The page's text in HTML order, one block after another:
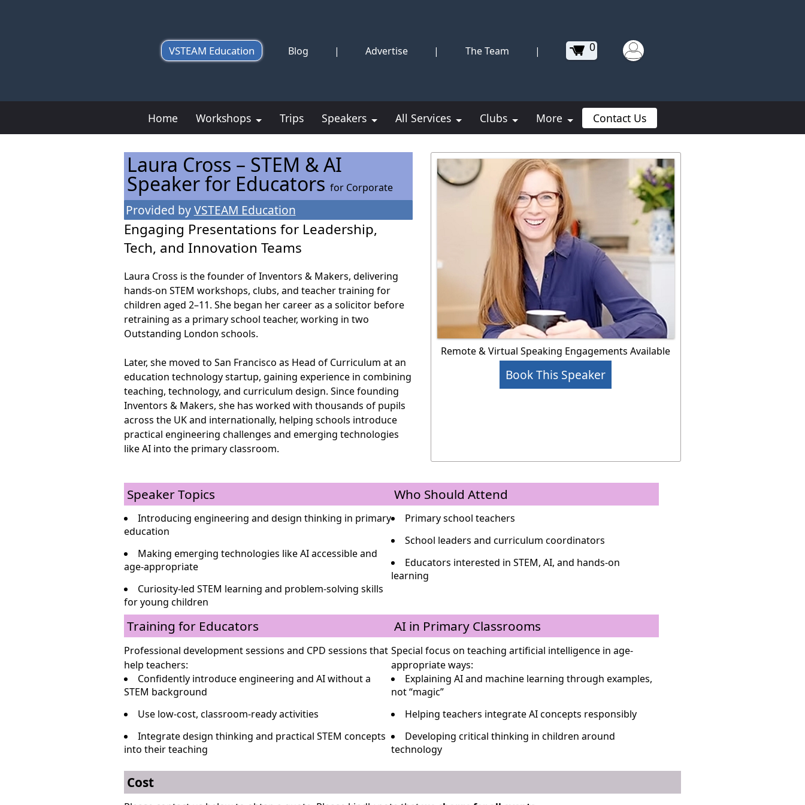
VSTEAM Education Blog | Advertise | The Team | 0
Home Workshops Trips Speakers All Services Clubs More Contact Us
Laura Cross – STEM & AI
Speaker for Educators for Corporate
Provided by VSTEAM Education
Engaging Presentations for Leadership,
Tech, and Innovation Teams
Laura Cross is the founder of Inventors & Makers, delivering
hands-on STEM workshops, clubs, and teacher training for
children aged 2–11. She began her career as a solicitor before
retraining as a primary school teacher, working in two
Outstanding London schools.
Later, she moved to San Francisco as Head of Curriculum at an
education technology startup, gaining experience in combining
teaching, technology, and curriculum design. Since founding
Inventors & Makers, she has worked with thousands of pupils
across the UK and internationally, helping schools introduce
practical engineering challenges and emerging technologies
like AI into the primary classroom.
Remote & Virtual Speaking Engagements Available
Book This Speaker
Speaker Topics
Introducing engineering and design thinking in primary
education
Making emerging technologies like AI accessible and
age-appropriate
Curiosity-led STEM learning and problem-solving skills
for young children
Who Should Attend
Primary school teachers
School leaders and curriculum coordinators
Educators interested in STEM, AI, and hands-on
learning
Training for Educators
Professional development sessions and CPD sessions that
help teachers:
Confidently introduce engineering and AI without a
STEM background
Use low-cost, classroom-ready activities
Integrate design thinking and practical STEM concepts
into their teaching
AI in Primary Classrooms
Special focus on teaching artificial intelligence in age-
appropriate ways:
Explaining AI and machine learning through examples,
not “magic”
Helping teachers integrate AI concepts responsibly
Developing critical thinking in children around
technology
Cost